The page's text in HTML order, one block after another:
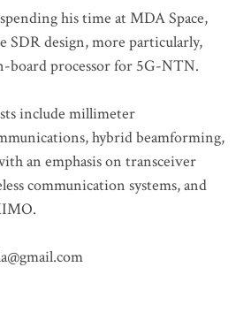
his time at MDA Space,
SDR design, more particularly,
board processor for 5G-NTN.
include millimeter
hybrid beamforming,
an emphasis on transceiver
communication systems, and